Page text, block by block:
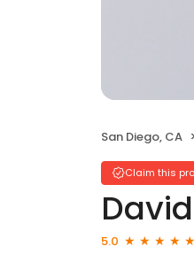
San Diego, CA
Claim this
5.0